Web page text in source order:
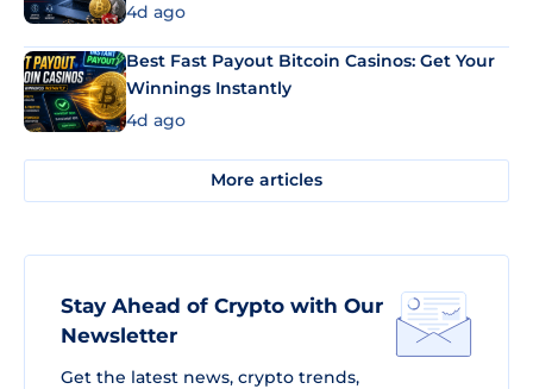
4d ago
Best Fast Payout Bitcoin Casinos: Get Your
Winnings Instantly
4d ago
More articles
Stay Ahead of Crypto with Our
Newsletter
Get the latest news, crypto trends,